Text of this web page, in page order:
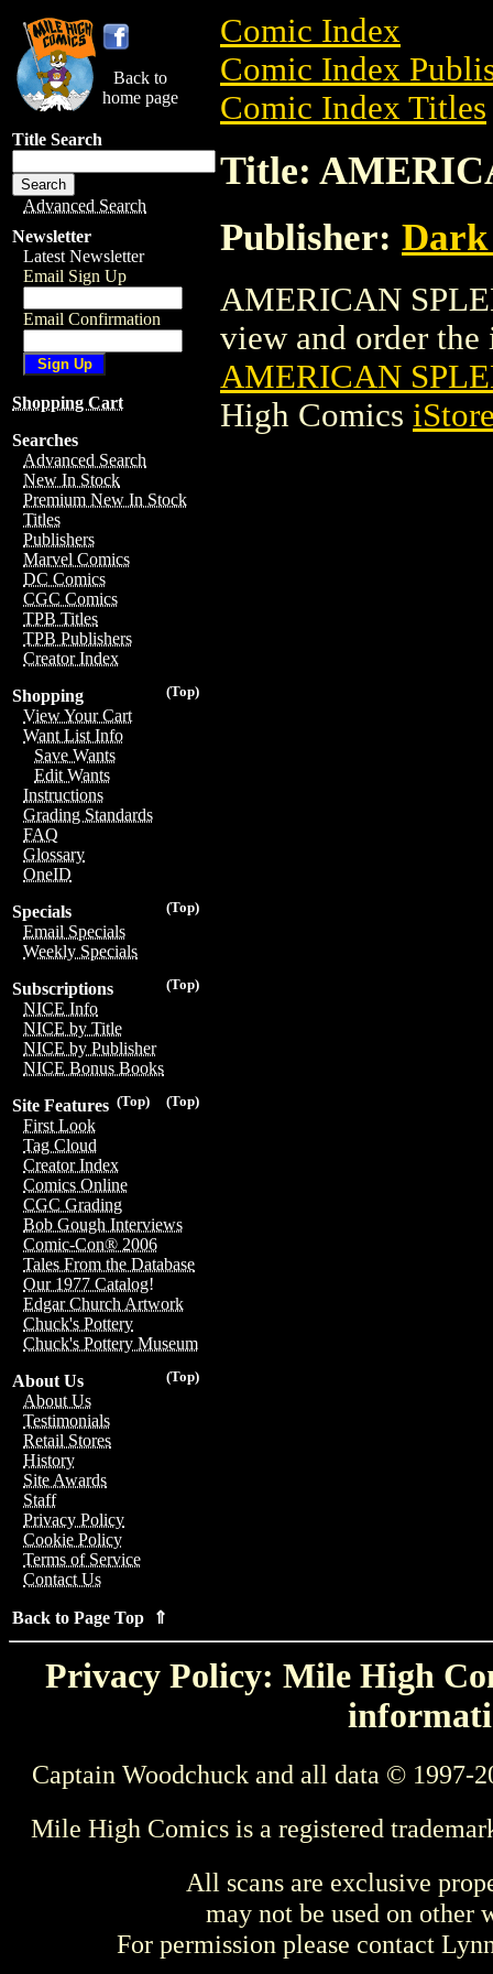
Back to
home page
Title Search
Advanced Search
Newsletter
Latest Newsletter
Email Sign Up
Email Confirmation
Shopping Cart
Searches
Advanced Search
New In Stock
Premium New In Stock
Titles
Publishers
Marvel Comics
DC Comics
CGC Comics
TPB Titles
TPB Publishers
Creator Index
(Top)
Shopping
View Your Cart
Want List Info
Save Wants
Edit Wants
Instructions
Grading Standards
FAQ
Glossary
OneID
(Top)
Specials
Email Specials
Weekly Specials
(Top)
Subscriptions
NICE Info
NICE by Title
NICE by Publisher
NICE Bonus Books
(Top)
(Top)
Site Features
First Look
Tag Cloud
Creator Index
Comics Online
CGC Grading
Bob Gough Interviews
Comic-Con® 2006
Tales From the Database
Our 1977 Catalog!
Edgar Church Artwork
Chuck's Pottery
Chuck's Pottery Museum
(Top)
About Us
About Us
Testimonials
Retail Stores
History
Site Awards
Staff
Privacy Policy
Cookie Policy
Terms of Service
Contact Us
Back to Page Top ⇑
Comic Index
Comic Index
Comic Index Titles
Title:
Publisher: Dark
AMERICAN
view and order the
AMERICAN
High Comics
Privacy Policy: Mile High
Captain Woodchuck and all data © 1997-
Mile High Comics is a registered
All scans are exclusive
may not be used on other
For permission please contact